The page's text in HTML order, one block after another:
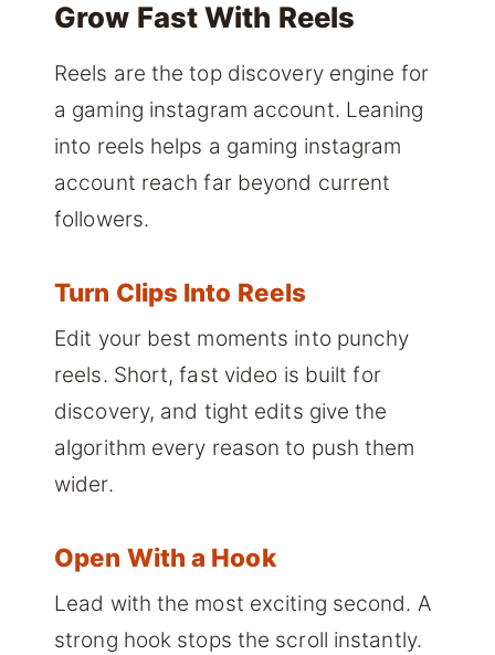
Grow Fast With Reels
Reels are the top discovery engine for
a gaming instagram account. Leaning
into reels helps a gaming instagram
account reach far beyond current
followers.
Turn Clips Into Reels
Edit your best moments into punchy
reels. Short, fast video is built for
discovery, and tight edits give the
algorithm every reason to push them
wider.
Open With a Hook
Lead with the most exciting second. A
strong hook stops the scroll instantly.